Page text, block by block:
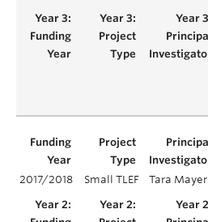
2017/2018 Small TLEF Tara Mayer